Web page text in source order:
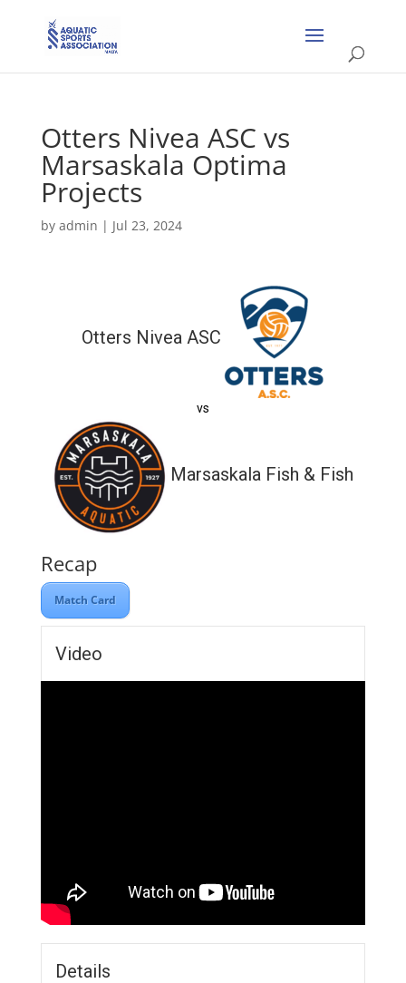
Otters Nivea ASC vs
Marsaskala Optima
Projects
by admin | Jul 23, 2024
Otters Nivea ASC
vs
Marsaskala Fish & Fish
Recap
Match Card
Video
Details